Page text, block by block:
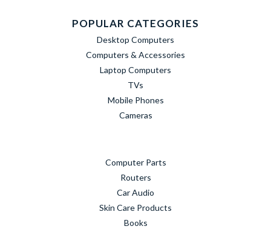
POPULAR CATEGORIES
Desktop Computers
Computers & Accessories
Laptop Computers
TVs
Mobile Phones
Cameras
Computer Parts
Routers
Car Audio
Skin Care Products
Books